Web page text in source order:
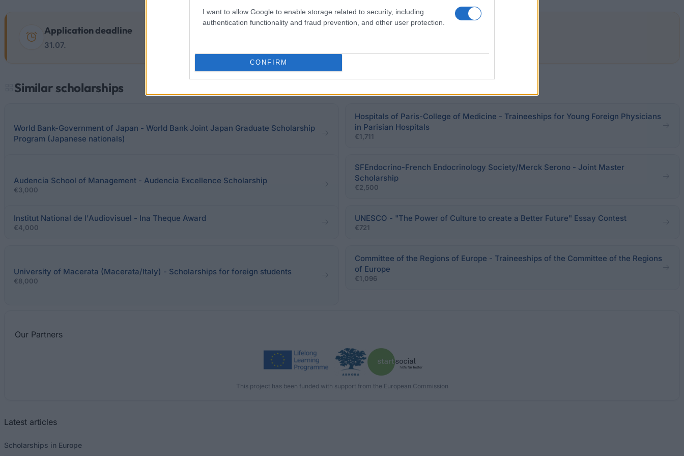
I want to allow Google to enable storage related to security, including
authentication functionality and fraud prevention, and other user protection.
CONFIRM
Application deadline
31.07.
Similar scholarships
World Bank-Government of Japan - World Bank Joint Japan Graduate Scholarship
Program (Japanese nationals)
Hospitals of Paris-College of Medicine - Traineeships for Young Foreign Physicians
in Parisian Hospitals
€1,711
Audencia School of Management - Audencia Excellence Scholarship
€3,000
SFEndocrino-French Endocrinology Society/Merck Serono - Joint Master
Scholarship
€2,500
Institut National de l'Audiovisuel - Ina Theque Award
€4,000
UNESCO - "The Power of Culture to create a Better Future" Essay Contest
€721
University of Macerata (Macerata/Italy) - Scholarships for foreign students
€8,000
Committee of the Regions of Europe - Traineeships of the Committee of the Regions
of Europe
€1,096
Our Partners
This project has been funded with support from the European Commission
Latest articles
Scholarships in Europe